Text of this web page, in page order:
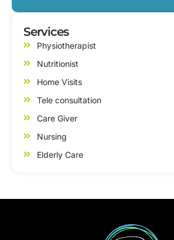
Services
Physiotherapist
Nutritionist
Home Visits
Tele consultation
Care Giver
Nursing
Elderly Care